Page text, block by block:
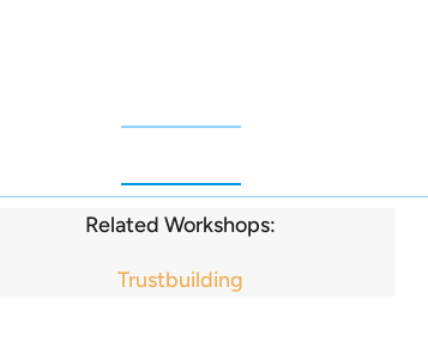
Related Workshops:
Trustbuilding